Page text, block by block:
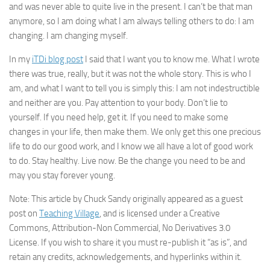
and was never able to quite live in the present. I can’t be that man
anymore, so I am doing what I am always telling others to do: I am
changing. I am changing myself.
In my iTDi blog post I said that I want you to know me. What I wrote
there was true, really, but it was not the whole story. This is who I
am, and what I want to tell you is simply this: I am not indestructible
and neither are you. Pay attention to your body. Don’t lie to
yourself. If you need help, get it. If you need to make some
changes in your life, then make them. We only get this one precious
life to do our good work, and I know we all have a lot of good work
to do. Stay healthy. Live now. Be the change you need to be and
may you stay forever young.
Note: This article by Chuck Sandy originally appeared as a guest
post on Teaching Village, and is licensed under a Creative
Commons, Attribution-Non Commercial, No Derivatives 3.0
License. If you wish to share it you must re-publish it “as is”, and
retain any credits, acknowledgements, and hyperlinks within it.